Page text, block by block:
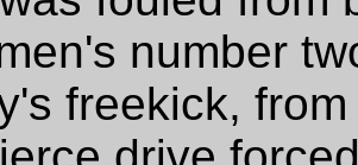
number
freekick,